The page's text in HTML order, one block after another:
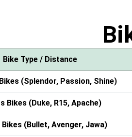
Bike Type / Distance
(Splendor, Passion, Shine)
Bikes (Duke, R15, Apache)
(Bullet, Avenger, Jawa)